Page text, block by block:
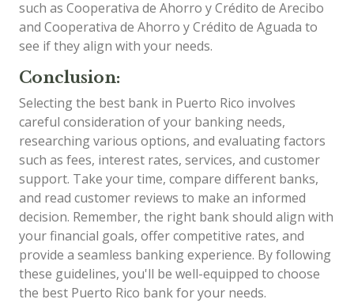
such as Cooperativa de Ahorro y Crédito de Arecibo
and Cooperativa de Ahorro y Crédito de Aguada to
see if they align with your needs.
Conclusion:
Selecting the best bank in Puerto Rico involves
careful consideration of your banking needs,
researching various options, and evaluating factors
such as fees, interest rates, services, and customer
support. Take your time, compare different banks,
and read customer reviews to make an informed
decision. Remember, the right bank should align with
your financial goals, offer competitive rates, and
provide a seamless banking experience. By following
these guidelines, you'll be well-equipped to choose
the best Puerto Rico bank for your needs.